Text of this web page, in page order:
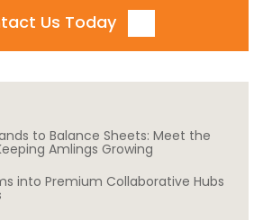
Us Today
to Balance Sheets: Meet the
Amlings Growing
into Premium Collaborative Hubs